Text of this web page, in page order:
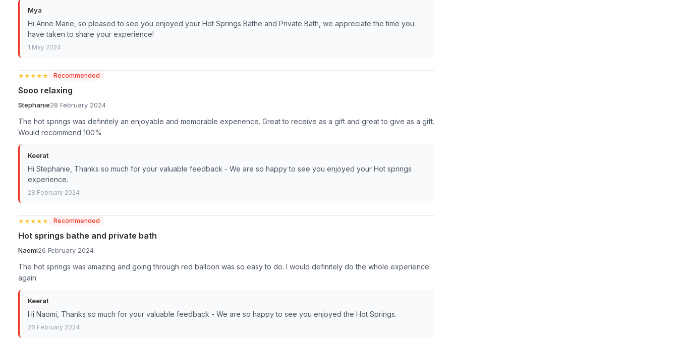
Mya
Hi Anne Marie, so pleased to see you enjoyed your Hot Springs Bathe and Private Bath, we appreciate the time you
have taken to share your experience!
1 May 2024
★★★★★
★★★★★ Recommended
Sooo relaxing
Stephanie28 February 2024
The hot springs was definitely an enjoyable and memorable experience. Great to receive as a gift and great to give as a gift.
Would recommend 100%
Keerat
Hi Stephanie, Thanks so much for your valuable feedback - We are so happy to see you enjoyed your Hot springs
experience.
28 February 2024
★★★★★
★★★★★ Recommended
Hot springs bathe and private bath
Naomi26 February 2024
The hot springs was amazing and going through red balloon was so easy to do. I would definitely do the whole experience
again
Keerat
Hi Naomi, Thanks so much for your valuable feedback - We are so happy to see you enjoyed the Hot Springs.
26 February 2024